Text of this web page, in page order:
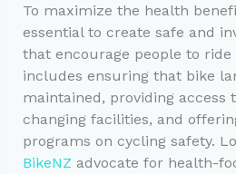
To maximize the health
essential to create safe and
that encourage people to
includes ensuring that bike
maintained, providing access
changing facilities, and
programs on cycling safety.
BikeNZ advocate for health-